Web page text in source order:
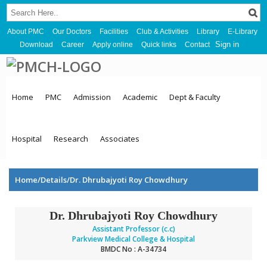
About PMC Our Doctors Facilities Club & Activities Library
E-Library
Download
Career Apply online Quick links Contact Sign in
Home PMC Admission Academic Dept & Faculty
Hospital Research Associates
Home/Details/Dr. Dhrubajyoti Roy Chowdhury
Dr. Dhrubajyoti Roy Chowdhury
Assistant Professor (c.c)
Parkview Medical College & Hospital
BMDC No : A-34734